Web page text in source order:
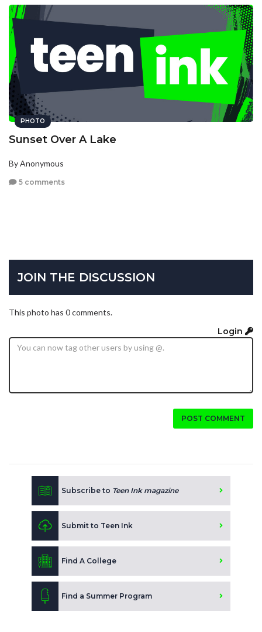
PHOTO
Sunset Over A Lake
By Anonymous
5 comments
JOIN THE DISCUSSION
This photo has 0 comments.
Login
POST COMMENT
Subscribe to Teen Ink magazine
Submit to Teen Ink
Find A College
Find a Summer Program